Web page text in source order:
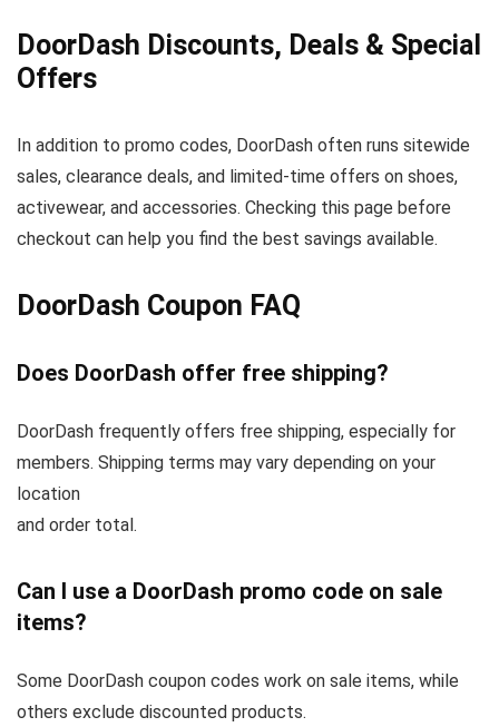
DoorDash Discounts, Deals & Special
Offers
In addition to promo codes, DoorDash often runs sitewide
sales, clearance deals, and limited-time offers on shoes,
activewear, and accessories. Checking this page before
checkout can help you find the best savings available.
DoorDash Coupon FAQ
Does DoorDash offer free shipping?
DoorDash frequently offers free shipping, especially for
members. Shipping terms may vary depending on your
location
and order total.
Can I use a DoorDash promo code on sale
items?
Some DoorDash coupon codes work on sale items, while
others exclude discounted products.